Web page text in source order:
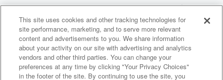
Help
Privacy Policy
Your Privacy Choices
Terms of Use
AdChoices
This site uses cookies and other tracking technologies for
site performance, marketing, and to serve more relevant
content and advertisements to you. We share information
about your activity on our site with advertising and analytics
vendors and other third parties. You can change your
preferences at any time by clicking "Your Privacy Choices"
in the footer of the site. By continuing to use the site, you